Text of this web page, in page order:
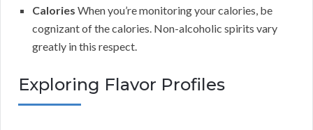
Calories When you’re monitoring your calories, be
cognizant of the calories. Non-alcoholic spirits vary
greatly in this respect.
Exploring Flavor Profiles